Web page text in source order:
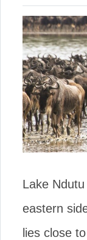
Lake
eastern
lies close